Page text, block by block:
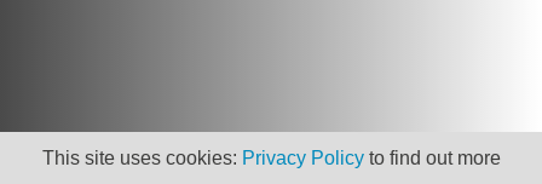
This site uses cookies: Privacy Policyto find out more